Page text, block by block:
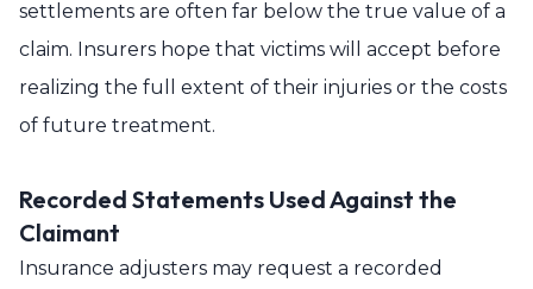
settlements are often far below the true value of a
claim. Insurers hope that victims will accept before
realizing the full extent of their injuries or the costs
of future treatment.
Recorded Statements Used Against the
Claimant
Insurance adjusters may request a recorded